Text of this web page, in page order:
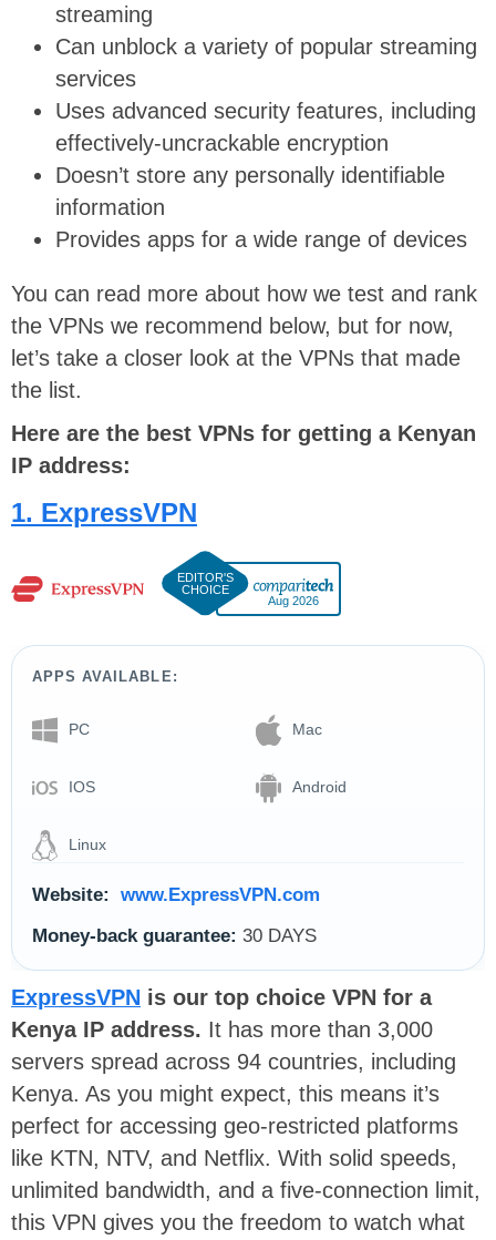
streaming
Can unblock a variety of popular streaming
services
Uses advanced security features, including
effectively-uncrackable encryption
Doesn’t store any personally identifiable
information
Provides apps for a wide range of devices
You can read more about how we test and rank
the VPNs we recommend below, but for now,
let’s take a closer look at the VPNs that made
the list.
Here are the best VPNs for getting a Kenyan
IP address:
1. ExpressVPN
Aug 2026
APPS AVAILABLE:
PC Mac
IOS Android
Linux
Website:
www.ExpressVPN.com
Money-back guarantee: 30 DAYS
ExpressVPN is our top choice VPN for a
Kenya IP address. It has more than 3,000
servers spread across 94 countries, including
Kenya. As you might expect, this means it’s
perfect for accessing geo-restricted platforms
like KTN, NTV, and Netflix. With solid speeds,
unlimited bandwidth, and a five-connection limit,
this VPN gives you the freedom to watch what